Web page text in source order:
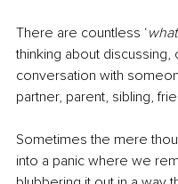
There are countless ‘
thinking about discussing,
conversation with
partner, parent, sibling,
Sometimes the mere
into a panic where we